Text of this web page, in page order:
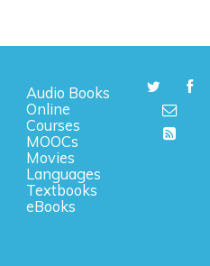
Audio Books
Online
Courses
MOOCs
Movies
Languages
Textbooks
eBooks